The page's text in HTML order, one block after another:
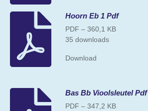
Hoorn Eb 1 Pdf
PDF – 360,1 KB
35 downloads
Download
Bas Bb Vioolsleutel Pdf
PDF – 347,2 KB